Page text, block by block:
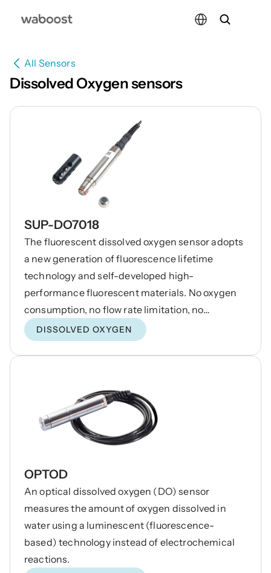
All Sensors
Dissolved Oxygen sensors
SUP-DO7018
The fluorescent dissolved oxygen sensor adopts
a new generation of fluorescence lifetime
technology and self-developed high-
performance fluorescent materials. No oxygen
consumption, no flow rate limitation, no
electrolyte required, no maintenance and
calibration, no hydrogen sulfide interference,
RS485 output, can be networked without a
controller.
DISSOLVED OXYGEN
OPTOD
An optical dissolved oxygen (DO) sensor
measures the amount of oxygen dissolved in
water using a luminescent (fluorescence-
based) technology instead of electrochemical